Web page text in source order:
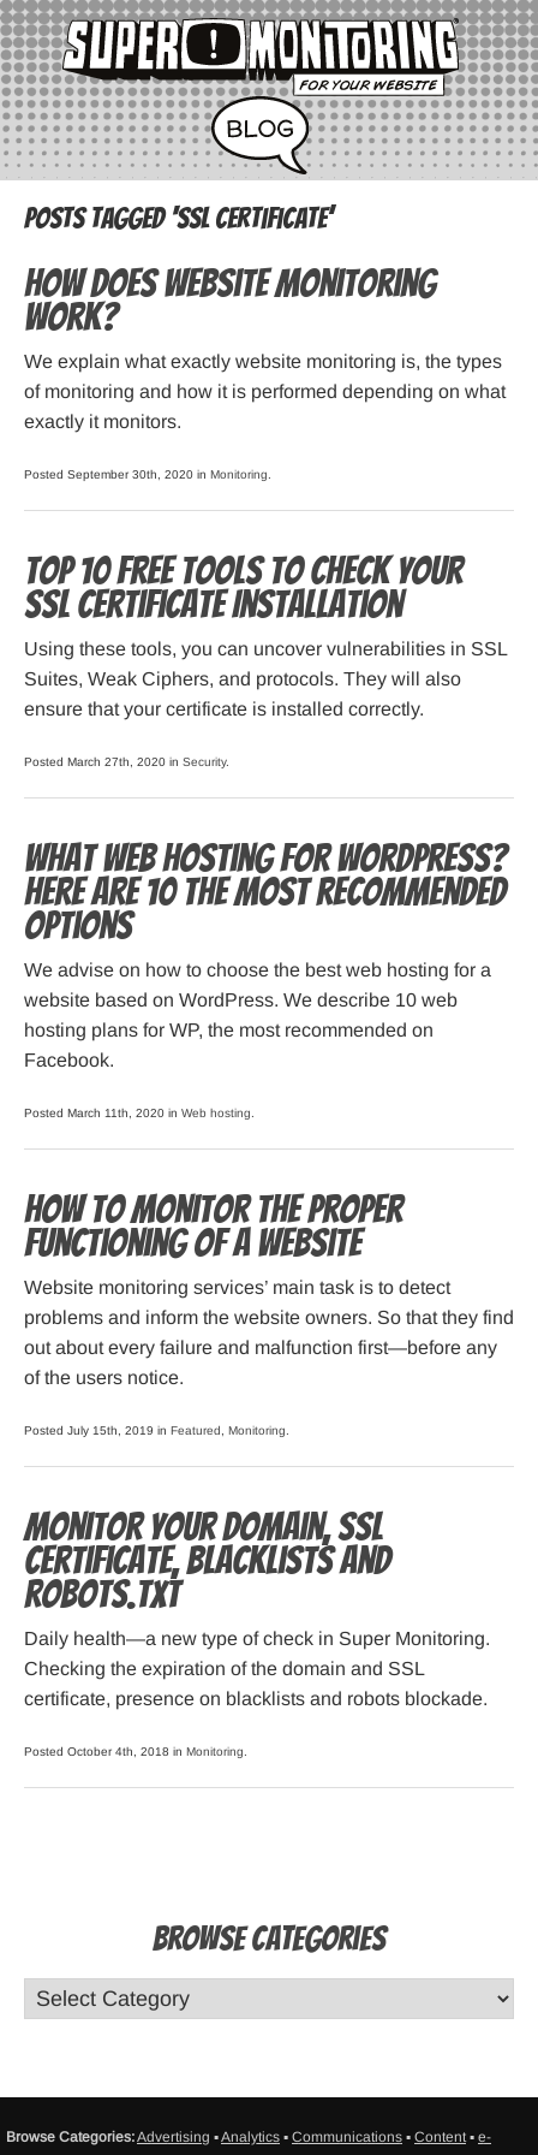
Posts Tagged ‘SSL certificate’
How does website monitoring
work?
We explain what exactly website monitoring is, the types
of monitoring and how it is performed depending on what
exactly it monitors.
Posted September 30th, 2020 in Monitoring
Top 10 Free Tools to Check Your
SSL Certificate Installation
Using these tools, you can uncover vulnerabilities in SSL
Suites, Weak Ciphers, and protocols. They will also
ensure that your certificate is installed correctly.
Posted March 27th, 2020 in Security.
What web hosting for WordPress?
Here are 10 the most recommended
options
We advise on how to choose the best web hosting for a
website based on WordPress. We describe 10 web
hosting plans for WP, the most recommended on
Facebook.
Posted March 11th, 2020 in Web hosting
How to monitor the proper
functioning of a website
Website monitoring services’ main task is to detect
problems and inform the website owners. So that they find
out about every failure and malfunction first—before any
of the users notice.
Posted July 15th, 2019 in Featured Monitoring
Monitor your domain, SSL
certificate, blacklists and
robots.txt
Daily health—a new type of check in Super Monitoring.
Checking the expiration of the domain and SSL
certificate, presence on blacklists and robots blockade.
Posted October 4th, 2018 in Monitoring
Browse Categories
Browse Categories:Advertising ▪Analytics ▪ Communications ▪ Content▪ e-